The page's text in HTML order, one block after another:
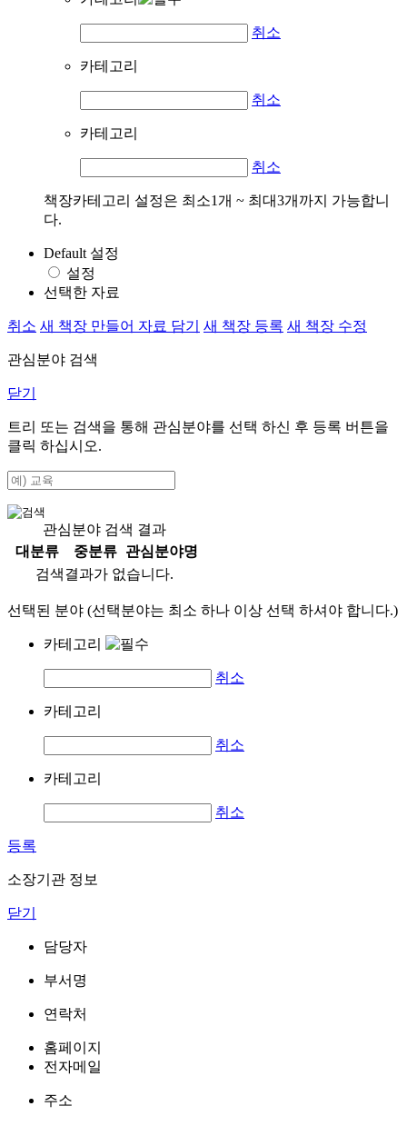
취소
카테고리
취소
카테고리
취소
책장카테고리 설정은 최소1개 ~ 최대3개까지 가능합니
다.
Default 설정
설정
선택한 자료
취소 새 책장 만들어 자료 담기 새 책장 등록 새 책장 수정
관심분야 검색
닫기
트리 또는 검색을 통해 관심분야를 선택 하신 후 등록 버튼을
클릭 하십시오.
관심분야 검색 결과
대분류
중분류
관심분야명
검색결과가 없습니다.
선택된 분야 (선택분야는 최소 하나 이상 선택 하셔야 합니다.)
카테고리
취소
카테고리
취소
카테고리
취소
등록
소장기관 정보
닫기
담당자
부서명
연락처
홈페이지
전자메일
주소